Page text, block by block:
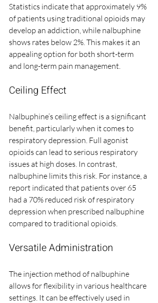
Statistics indicate that approximately 9%
of patients using traditional opioids may
develop an addiction, while nalbuphine
shows rates below 2%. This makes it an
appealing option for both short-term
and long-term pain management.
Ceiling Effect
Nalbuphine’s ceiling effect is a significant
benefit, particularly when it comes to
respiratory depression. Full agonist
opioids can lead to serious respiratory
issues at high doses. In contrast,
nalbuphine limits this risk. For instance, a
report indicated that patients over 65
had a 70% reduced risk of respiratory
depression when prescribed nalbuphine
compared to traditional opioids.
Versatile Administration
The injection method of nalbuphine
allows for flexibility in various healthcare
settings. It can be effectively used in